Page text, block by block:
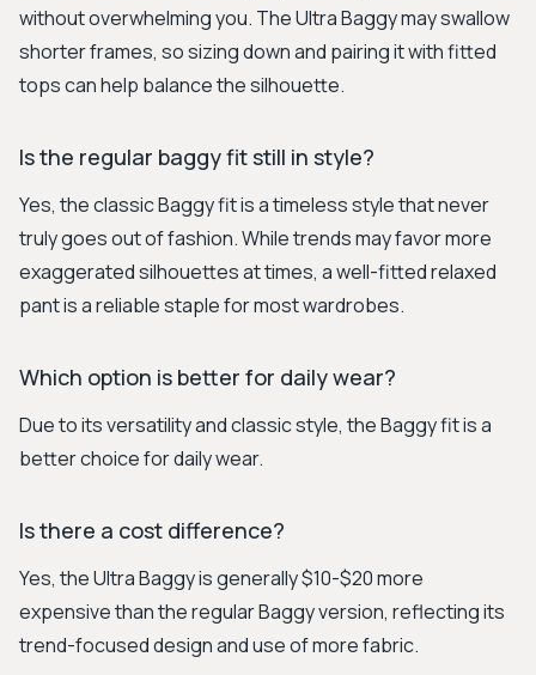
without overwhelming you. The Ultra Baggy may swallow
shorter frames, so sizing down and pairing it with fitted
tops can help balance the silhouette.
Is the regular baggy fit still in style?
Yes, the classic Baggy fit is a timeless style that never
truly goes out of fashion. While trends may favor more
exaggerated silhouettes at times, a well-fitted relaxed
pant is a reliable staple for most wardrobes.
Which option is better for daily wear?
Due to its versatility and classic style, the Baggy fit is a
better choice for daily wear.
Is there a cost difference?
Yes, the Ultra Baggy is generally $10-$20 more
expensive than the regular Baggy version, reflecting its
trend-focused design and use of more fabric.